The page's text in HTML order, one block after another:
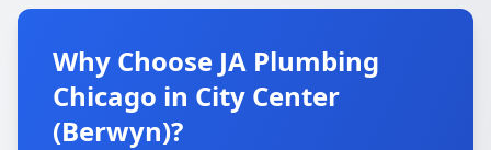
Why Choose JA Plumbing
Chicago in City Center
(Berwyn)?